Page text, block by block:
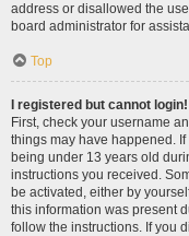
address or disallowed the
board administrator for
Top
I registered but cannot login!
First, check your username
things may have happened.
being under 13 years old
instructions you received.
be activated, either by
this information was present
follow the instructions. If you